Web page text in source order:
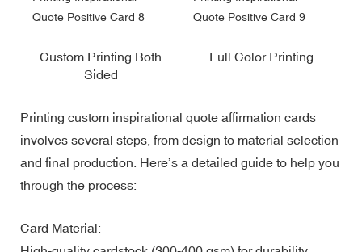
Custom Printing Both
Sided
Full Color Printing
Printing custom inspirational quote affirmation cards
involves several steps, from design to material selection
and final production. Here’s a detailed guide to help you
through the process:
Card Material: